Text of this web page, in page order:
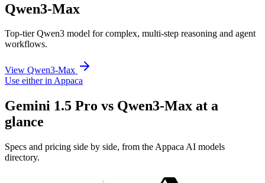
Qwen3-Max
Top-tier Qwen3 model for complex, multi-step reasoning and agent
workflows.
View Qwen3-Max
Use either in Appaca
Gemini 1.5 Pro vs Qwen3-Max at a
glance
Specs and pricing side by side, from the Appaca AI models
directory.